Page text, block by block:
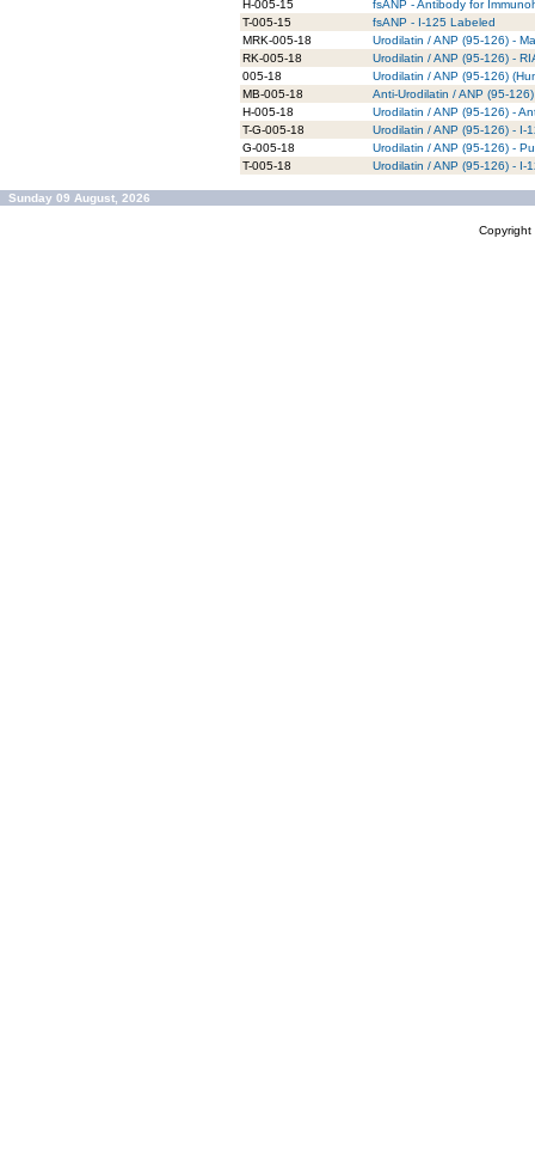
H-005-15
fsANP - Antibody for
T-005-15
fsANP - I-125 Labeled
MRK-005-18
Urodilatin / ANP (95-126) -
RK-005-18
Urodilatin / ANP (95-126) -
005-18
Urodilatin / ANP (95-126)
MB-005-18
Anti-Urodilatin / ANP (95-
H-005-18
Urodilatin / ANP (95-126) -
T-G-005-18
Urodilatin / ANP (95-126) - I-
G-005-18
Urodilatin / ANP (95-126) -
T-005-18
Urodilatin / ANP (95-126) - I-
Sunday 09 August, 2026